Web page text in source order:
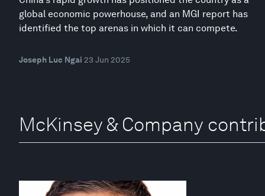
global economic powerhouse, and an MGI report has
identified the top arenas in which it can compete.
Joseph Luc Ngai 23 Jun 2025
McKinsey & Company